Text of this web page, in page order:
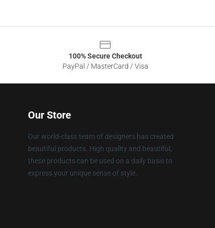
100% Secure Checkout
PayPal / MasterCard / Visa
Our Store
Our world-class team of designers has created
beautiful products. High quality and beautiful,
these products can be used on a daily basis to
express your unique sense of style.